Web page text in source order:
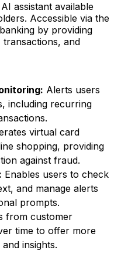
assistant available
Accessible via the
by providing
transactions, and
Alerts users
including recurring
virtual card
shopping, providing
against fraud.
Enables users to check
and manage alerts
prompts.
from customer
time to offer more
insights.